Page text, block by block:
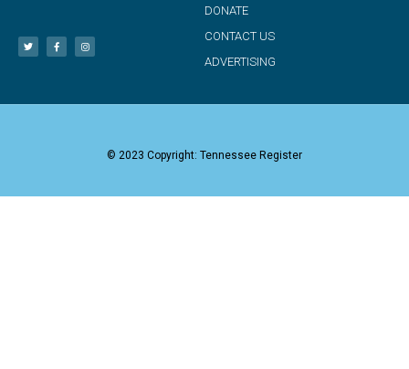
DONATE
CONTACT US
ADVERTISING
© 2023 Copyright: Tennessee Register